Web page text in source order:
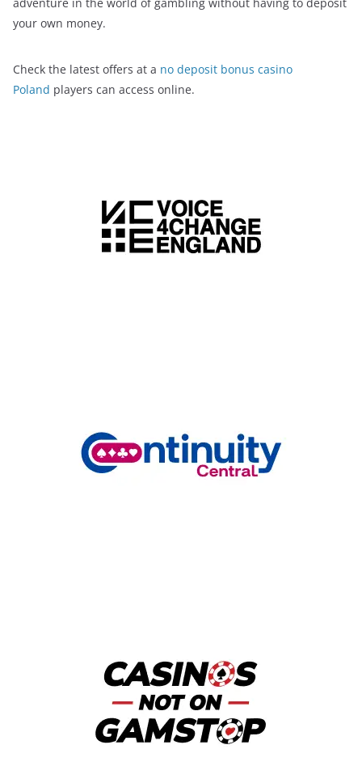
your own money.
Check the latest offers at a no deposit bonus casino
Poland players can access online.